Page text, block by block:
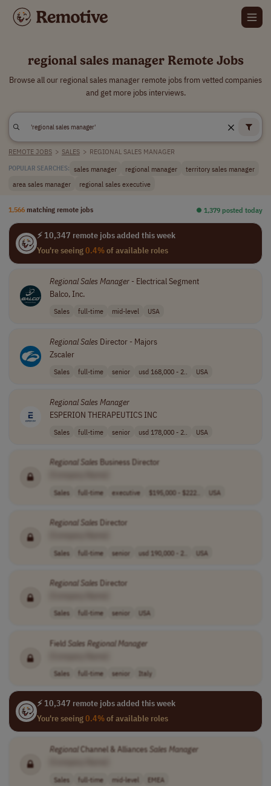
regional sales manager Remote Jobs
Browse all our regional sales manager remote jobs from vetted companies
and get more jobs interviews.
REMOTE JOBS > SALES > REGIONAL SALES MANAGER
POPULAR SEARCHES: sales manager regional manager
territory sales manager
area sales manager
regional sales executive
1,566 matching remote jobs ⏺︎ 1,379 posted today
⚡ 10,347 remote jobs added this week
You're seeing0.4%of available roles
RegionalSales Manager- Electrical Segment
Balco, Inc.
Sales full-time mid-level USA
RegionalSales Director - Majors
Zscaler
Sales full-time senior usd 168,000 - 2.. USA
RegionalSales Manager
ESPERION THERAPEUTICS INC
Sales full-time senior usd 178,000 - 2.. USA
Regional Sales Business Director
Sales full-time executive $195,000 - $222.. USA
Regional Sales Director
Sales full-time senior usd 190,000 - 2.. USA
Regional Sales Director
Sales full-time senior USA
Field Sales RegionalManager
Sales full-time senior Italy
⚡ 10,347 remote jobs added this week
You're seeing0.4%of available roles
Regional Channel & Alliances Sales Manager
Sales full-time mid-level EMEA